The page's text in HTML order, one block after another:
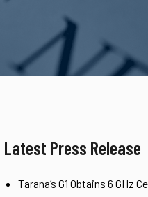
Latest Press Release
Tarana’s G1 Obtains 6 GHz